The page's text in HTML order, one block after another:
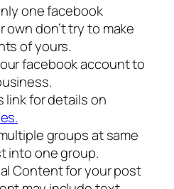
one facebook
don’t try to make
of yours.
facebook account to
link for details on
groups at same
into one group.
Content for your post